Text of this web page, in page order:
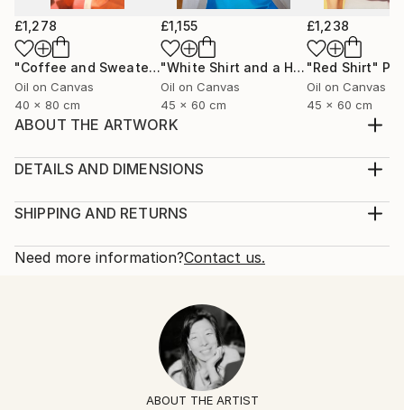
£1,278
"Coffee and Sweater" Painting
Oil on Canvas
40 x 80 cm
£1,155
"White Shirt and a Hair Tie" Painting
Oil on Canvas
45 x 60 cm
£1,238
"Red Shirt"
Oil on Canvas
45 x 60 cm
ABOUT THE ARTWORK
Year Created:
Subject:
Styles:
DETAILS AND DIMENSIONS
Painting, Oil on Canvas
One-of-a-kind Artwork
SHIPPING AND RETURNS
Shipping is included in price.
Typically 5-7 business days for domestic shipments,
10-14 business days for international shipments.
Visit ourhelp section
Need more information?Contact us.
ABOUT THE ARTIST